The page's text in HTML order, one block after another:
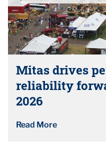
Mitas drives
reliability
2026
Read More